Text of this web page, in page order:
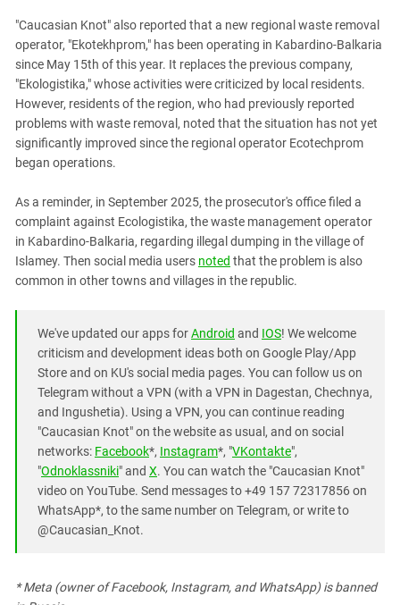
"Caucasian Knot" also reported that a new regional waste removal
operator, "Ekotekhprom," has been operating in Kabardino-Balkaria
since May 15th of this year. It replaces the previous company,
"Ekologistika," whose activities were criticized by local residents.
However, residents of the region, who had previously reported
problems with waste removal, noted that the situation has not yet
significantly improved since the regional operator Ecotechprom
began operations.
As a reminder, in September 2025, the prosecutor's office filed a
complaint against Ecologistika, the waste management operator
in Kabardino-Balkaria, regarding illegal dumping in the village of
Islamey. Then social media users noted that the problem is also
common in other towns and villages in the republic.
We've updated our apps forAndroid and IOS! We welcome
criticism and development ideas both on Google Play/App
Store and on KU's social media pages. You can follow us on
Telegram without a VPN (with a VPN in Dagestan, Chechnya,
and Ingushetia). Using a VPN, you can continue reading
"Caucasian Knot" on the website as usual, and on social
networks: Facebook*, Instagram*, "VKontakte",
"Odnoklassniki" and X. You can watch the "Caucasian Knot"
video on YouTube. Send messages to +49 157 72317856 on
WhatsApp*, to the same number on Telegram, or write to
@Caucasian_Knot.
* Meta (owner of Facebook, Instagram, and WhatsApp) is banned